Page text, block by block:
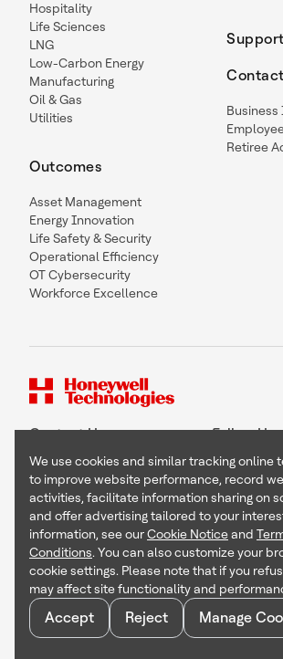
Hospitality
Life Sciences
LNG
Low-Carbon Energy
Manufacturing
Oil & Gas
Utilities
Outcomes
Asset Management
Energy Innovation
Life Safety & Security
Operational Efficiency
OT Cybersecurity
Workforce Excellence
Support
Retiree
Contact Us Follow Us
Copyright © 2026 Honeywell International
Terms & Conditions
Privacy Statement
Your Privacy Choices
Cookie Notice
Global Unsubscribe
We use cookies and similar tracking online
to improve website performance, record
activities, facilitate information sharing on
and offer advertising tailored to your
information, see ourCookie Noticeand
Conditions. You can also customize your
cookie settings. Please note that if you
may affect site functionality and
Accept Reject Manage